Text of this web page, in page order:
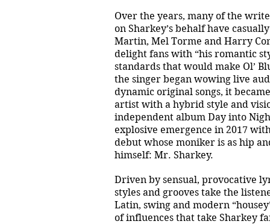
Over the years, many of the
on Sharkey’s behalf have
Martin, Mel Torme and Harry
delight fans with “his romantic
standards that would make Ol’
the singer began wowing live
dynamic original songs, it
artist with a hybrid style and
independent album Day into
explosive emergence in 2017
debut whose moniker is as hip
himself: Mr. Sharkey.
Driven by sensual, provocative
styles and grooves take the
Latin, swing and modern
of influences that take Sharkey